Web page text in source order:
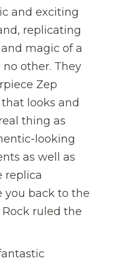
and exciting
replicating
magic of a
other. They
Zep
looks and
thing as
looking
as well as
replica
you back to the
ruled the